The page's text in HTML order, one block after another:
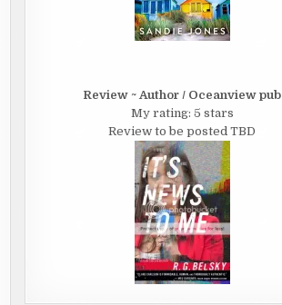
Review ~ Author / Oceanview pub
My rating: 5 stars
Review to be posted TBD